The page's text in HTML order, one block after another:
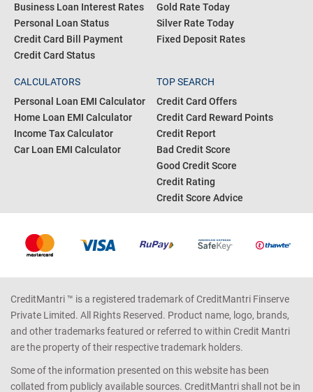
Personal Loan Interest Rate
Personal Loan Eligibility
Credit Card Eligibility
Business Loan Interest Rates
Personal Loan Status
Bank IFSC Code
Aadhar Card
Pan Card
Silver Rate Today
CALCULATORS
Personal Loan EMI Calculator
TOP SEARCH
Credit Card Offers
Credit Card Reward Points
Credit Report
Bad Credit Score
Credit Score Advice
CreditMantri ™ is a registered trademark of CreditMantri Finserve
Private Limited. All Rights Reserved. Product name, logo, brands,
and other trademarks featured or referred to within Credit Mantri